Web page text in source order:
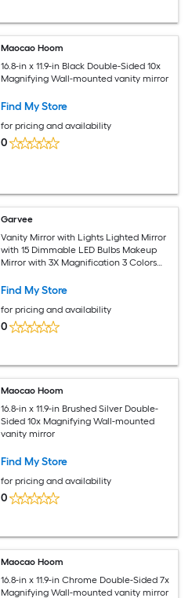
Maocao Hoom
16.8-in x 11.9-in Black Double-Sided 10x
Magnifying Wall-mounted vanity mirror
Find My Store
for pricing and availability
0
Garvee
Vanity Mirror with Lights Lighted Mirror
with 15 Dimmable LED Bulbs Makeup
Mirror with 3X Magnification 3 Colors
White
Find My Store
for pricing and availability
0
Maocao Hoom
16.8-in x 11.9-in Brushed Silver Double-
Sided 10x Magnifying Wall-mounted
vanity mirror
Find My Store
for pricing and availability
0
Maocao Hoom
16.8-in x 11.9-in Chrome Double-Sided 7x
Magnifying Wall-mounted vanity mirror